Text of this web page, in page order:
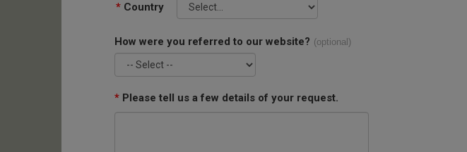
* Country
How were you referred to our website? (optional)
* Please tell us a few details of your request.